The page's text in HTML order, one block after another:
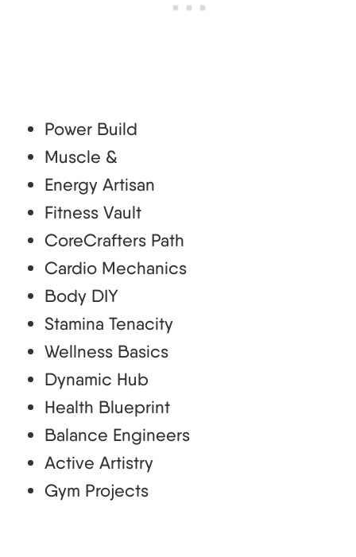
Power Build
Muscle &
Energy Artisan
Fitness Vault
CoreCrafters Path
Cardio Mechanics
Body DIY
Stamina Tenacity
Wellness Basics
Dynamic Hub
Health Blueprint
Balance Engineers
Active Artistry
Gym Projects